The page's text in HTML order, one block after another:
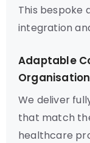
This bespoke
integration
Adaptable
We deliver
that match
healthcare